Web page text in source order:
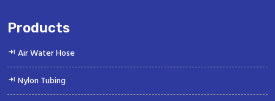
Products
Air Water Hose
Nylon Tubing